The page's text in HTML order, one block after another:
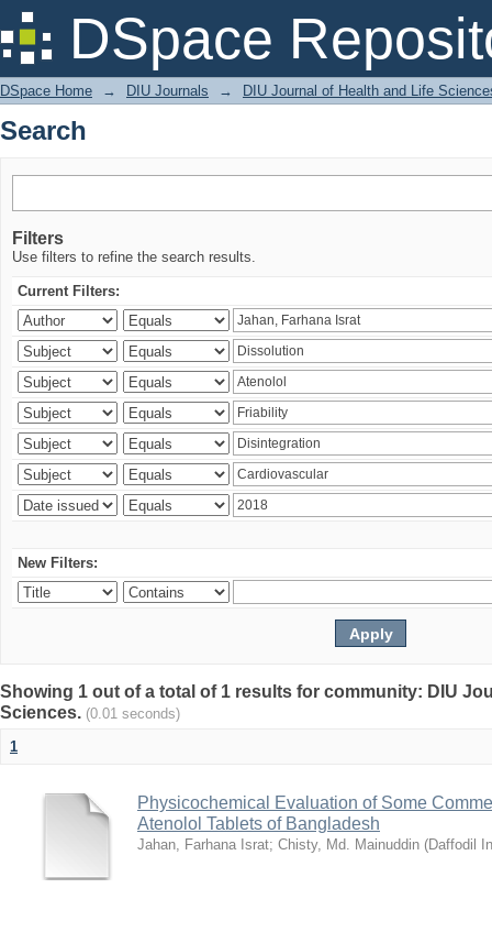
DSpace
Search
DSpace Home → DIU Journals → DIU Journal of Health and Life
Search
Filters
Use filters to refine the search results.
Current Filters:
New Filters:
Showing 1 out of a total of 1 results for community: DIU
Sciences. (0.01 seconds)
1
Physicochemical Evaluation of Some
Atenolol Tablets of Bangladesh
Jahan, Farhana Israt; Chisty, Md. Mainuddin (Daffodil